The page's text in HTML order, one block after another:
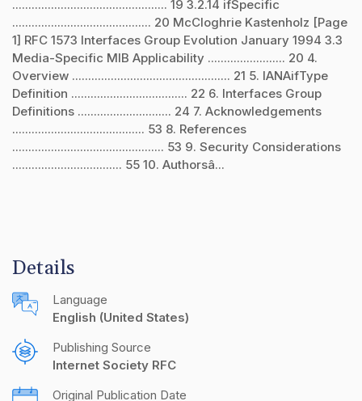
................................................ 19 3.2.14 ifSpecific
........................................... 20 McCloghrie Kastenholz [Page
1] RFC 1573 Interfaces Group Evolution January 1994 3.3
Media-Specific MIB Applicability ........................ 20 4.
Overview ................................................. 21 5. IANAifType
Definition .................................... 22 6. Interfaces Group
Definitions ............................. 24 7. Acknowledgements
......................................... 53 8. References
............................................... 53 9. Security Considerations
.................................. 55 10. Authorsâ...
Details
Language
English (United States)
Publishing Source
Internet Society RFC
Original Publication Date